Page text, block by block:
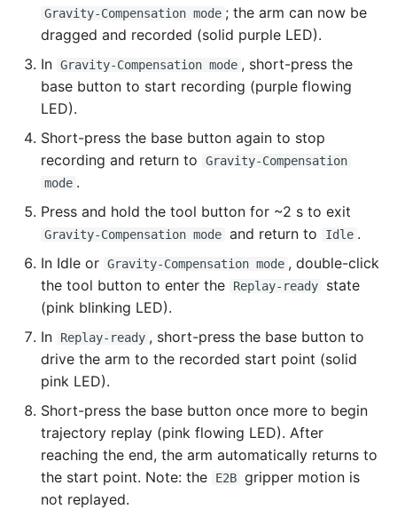
Gravity-Compensation mode ; the arm can now be
dragged and recorded (solid purple LED).
In Gravity-Compensation mode , short-press the
base button to start recording (purple flowing
LED).
Short-press the base button again to stop
recording and return to
Gravity-Compensation
mode .
Press and hold the tool button for ~2 s to exit
Gravity-Compensation mode and return to Idle .
In Idle or Gravity-Compensation mode , double-click
the tool button to enter the
Replay-ready
state
(pink blinking LED).
In
Replay-ready , short-press the base button to
drive the arm to the recorded start point (solid
pink LED).
Short-press the base button once more to begin
trajectory replay (pink flowing LED). After
reaching the end, the arm automatically returns to
the start point. Note: the
E2B gripper motion is
not replayed.